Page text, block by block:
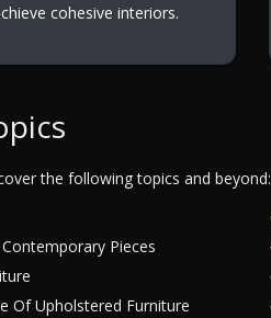
cohesive interiors.
the following topics and beyond:
Pieces
Of Upholstered Furniture